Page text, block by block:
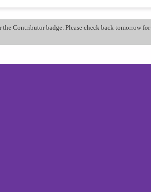
Contributor badge. Please check back tomorrow for